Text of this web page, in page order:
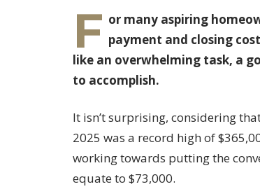
F or many aspiring
payment and closing
like an overwhelming task, a
to accomplish.
It isn’t surprising, considering
2025 was a record high of
working towards putting the
equate to $73,000.